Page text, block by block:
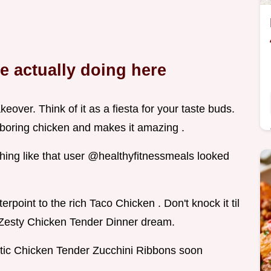
actually doing here
Think of it as a fiesta for your taste buds.
chicken and makes it amazing .
like that user @healthyfitnessmeals looked
to the rich Taco Chicken . Don't knock it til
Chicken Tender Dinner dream.
Chicken Tender Zucchini Ribbons soon